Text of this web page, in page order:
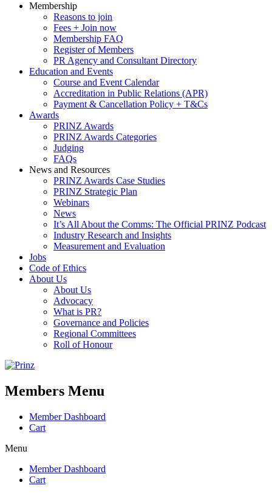
Membership
Reasons to join
Fees + Join now
Membership FAQ
Register of Members
PR Agency and Consultant Directory
Education and Events
Course and Event Calendar
Accreditation in Public Relations (APR)
Payment & Cancellation Policy + T&Cs
Awards
PRINZ Awards
PRINZ Awards Categories
Judging
FAQs
News and Resources
PRINZ Awards Case Studies
PRINZ Strategic Plan
Webinars
News
It’s All About the Comms: The Official PRINZ Podcast
Industry Research and Insights
Measurement and Evaluation
Jobs
Code of Ethics
About Us
About Us
Advocacy
What is PR?
Governance and Policies
Regional Committees
Roll of Honour
Members Menu
Member Dashboard
Cart
Menu
Member Dashboard
Cart